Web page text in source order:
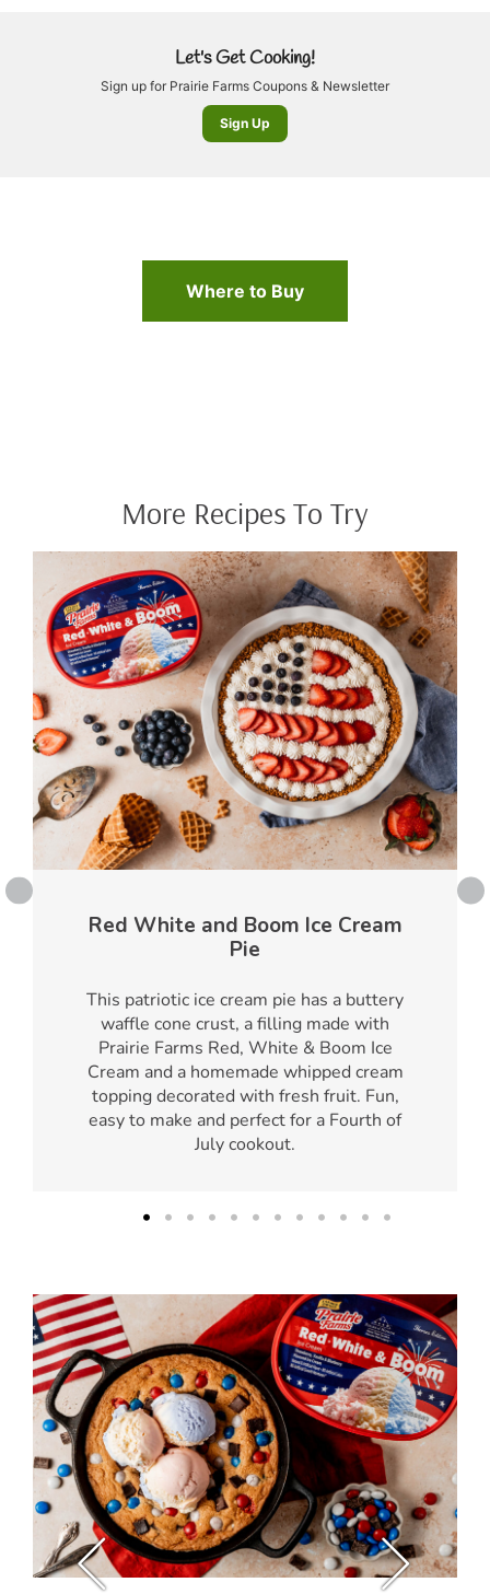
Let's Get Cooking!
Sign up for Prairie Farms Coupons & Newsletter
Sign Up
Where to Buy
More Recipes To Try
Red White and Boom Ice Cream
Pie
This patriotic ice cream pie has a buttery
waffle cone crust, a filling made with
Prairie Farms Red, White & Boom Ice
Cream and a homemade whipped cream
topping decorated with fresh fruit. Fun,
easy to make and perfect for a Fourth of
July cookout.